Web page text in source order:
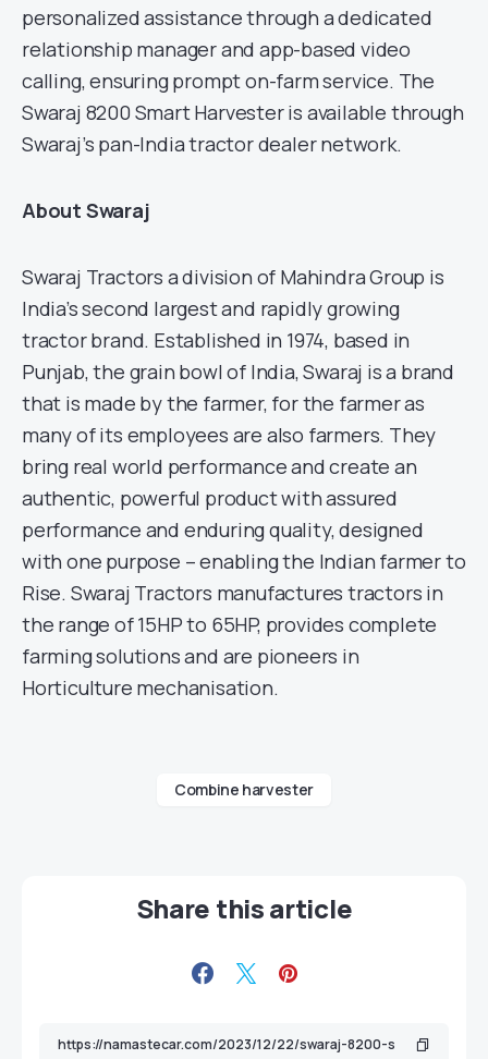
personalized assistance through a dedicated
relationship manager and app-based video
calling, ensuring prompt on-farm service. The
Swaraj 8200 Smart Harvester is available through
Swaraj’s pan-India tractor dealer network.
About Swaraj
Swaraj Tractors a division of Mahindra Group is
India’s second largest and rapidly growing
tractor brand. Established in 1974, based in
Punjab, the grain bowl of India, Swaraj is a brand
that is made by the farmer, for the farmer as
many of its employees are also farmers. They
bring real world performance and create an
authentic, powerful product with assured
performance and enduring quality, designed
with one purpose – enabling the Indian farmer to
Rise. Swaraj Tractors manufactures tractors in
the range of 15HP to 65HP, provides complete
farming solutions and are pioneers in
Horticulture mechanisation.
Combine harvester
Share this article